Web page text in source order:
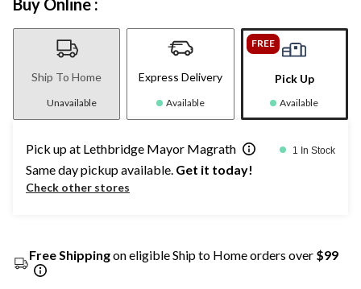
Ship To Home
Unavailable
Express Delivery
Available
FREE
Pick Up
Available
Pick up at Lethbridge Mayor Magrath 1 In Stock
Same day pickup available. Get it today!
Check other stores
Free Shippingon eligible Ship to Home orders over $99